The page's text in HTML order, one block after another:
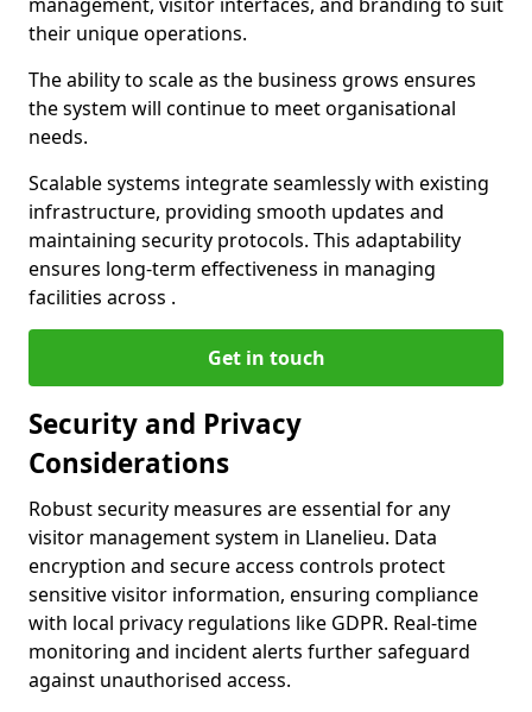
their unique operations.
The ability to scale as the business grows ensures
the system will continue to meet organisational
needs.
Scalable systems integrate seamlessly with existing
infrastructure, providing smooth updates and
maintaining security protocols. This adaptability
ensures long-term effectiveness in managing
facilities across .
Get in touch
Security and Privacy
Considerations
Robust security measures are essential for any
visitor management system in Llanelieu. Data
encryption and secure access controls protect
sensitive visitor information, ensuring compliance
with local privacy regulations like GDPR. Real-time
monitoring and incident alerts further safeguard
against unauthorised access.